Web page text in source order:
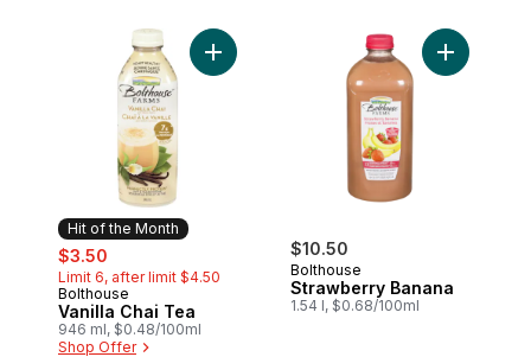
Hit of the Month
sale:
$3.50
Limit 6, after limit $4.50
Hit of the Month
Bolthouse
Vanilla Chai Tea
946 ml, $0.48/100ml
Shop Offer
Add Vanilla Chai Tea to cart
$10.50
Bolthouse
Strawberry Banana
1.54 l, $0.68/100ml
Add